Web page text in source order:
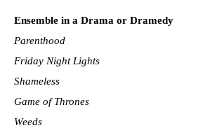
Ensemble in a Drama or Dramedy
Parenthood
Friday Night Lights
Shameless
Game of Thrones
Weeds